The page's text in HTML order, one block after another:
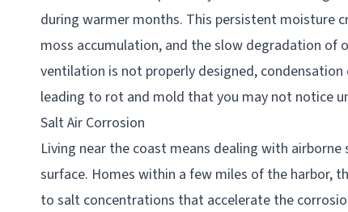
during warmer months. This persistent moisture
moss accumulation, and the slow degradation
ventilation is not properly designed,
leading to rot and mold that you may not notice
Salt Air Corrosion
Living near the coast means dealing with
surface. Homes within a few miles of the harbor,
to salt concentrations that accelerate the